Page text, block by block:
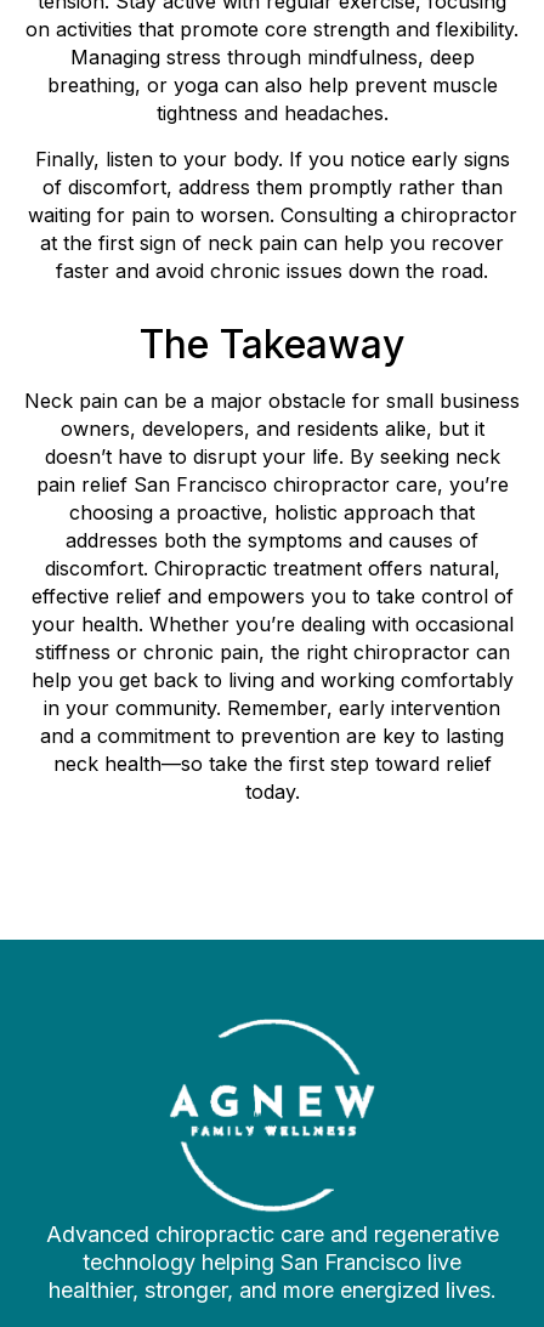
on activities that promote core strength and flexibility.
Managing stress through mindfulness, deep
breathing, or yoga can also help prevent muscle
tightness and headaches.
Finally, listen to your body. If you notice early signs
of discomfort, address them promptly rather than
waiting for pain to worsen. Consulting a chiropractor
at the first sign of neck pain can help you recover
faster and avoid chronic issues down the road.
The Takeaway
Neck pain can be a major obstacle for small business
owners, developers, and residents alike, but it
doesn’t have to disrupt your life. By seeking neck
pain relief San Francisco chiropractor care, you’re
choosing a proactive, holistic approach that
addresses both the symptoms and causes of
discomfort. Chiropractic treatment offers natural,
effective relief and empowers you to take control of
your health. Whether you’re dealing with occasional
stiffness or chronic pain, the right chiropractor can
help you get back to living and working comfortably
in your community. Remember, early intervention
and a commitment to prevention are key to lasting
neck health—so take the first step toward relief
today.
Advanced chiropractic care and regenerative
technology helping San Francisco live
healthier, stronger, and more energized lives.